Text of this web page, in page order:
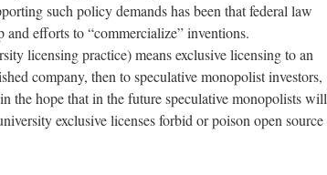
such policy demands has been that federal law
efforts to “commercialize” inventions.
licensing practice) means exclusive licensing to an
company, then to speculative monopolist investors,
the hope that in the future speculative monopolists will
exclusive licenses forbid or poison open source